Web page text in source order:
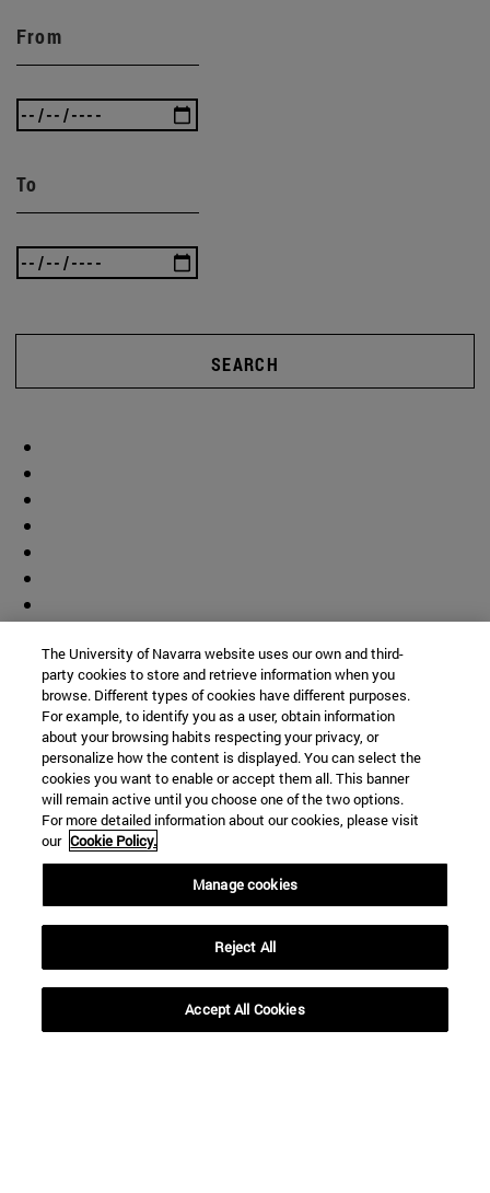
From
To
SEARCH
Library(opens in new window)
(opens in new window)
ADI virtual classroom(opens in new window)
Search for people(opens in new window)
(opens in new window)
The University of Navarra website uses our own and third-
party cookies to store and retrieve information when you
browse. Different types of cookies have different purposes.
For example, to identify you as a user, obtain information
about your browsing habits respecting your privacy, or
personalize how the content is displayed. You can select the
cookies you want to enable or accept them all. This banner
will remain active until you choose one of the two options.
For more detailed information about our cookies, please visit
our Cookie Policy.
Manage cookies
Reject All
Accept All Cookies